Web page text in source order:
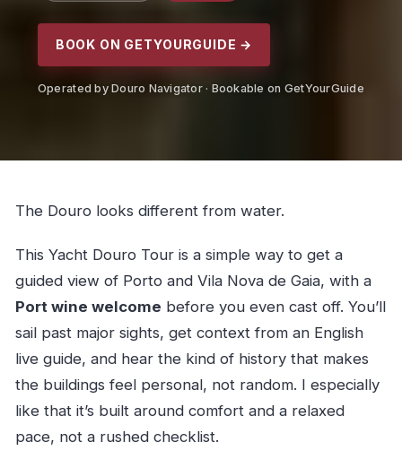
BOOK ON GETYOURGUIDE →
Operated by Douro Navigator · Bookable on GetYourGuide
The Douro looks different from water.
This Yacht Douro Tour is a simple way to get a
guided view of Porto and Vila Nova de Gaia, with a
Port wine welcome before you even cast off. You’ll
sail past major sights, get context from an English
live guide, and hear the kind of history that makes
the buildings feel personal, not random. I especially
like that it’s built around comfort and a relaxed
pace, not a rushed checklist.